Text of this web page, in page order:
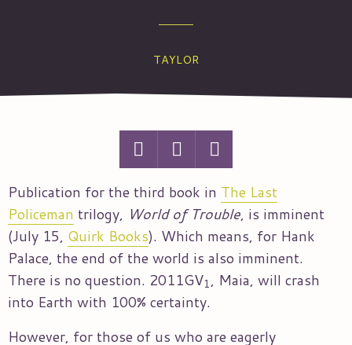
TAYLOR
Publication for the third book in The Last
Policeman trilogy, World of Trouble, is imminent
(July 15, Quirk Books). Which means, for Hank
Palace, the end of the world is also imminent.
There is no question. 2011GV1, Maia, will crash
into Earth with 100% certainty.
However, for those of us who are eagerly